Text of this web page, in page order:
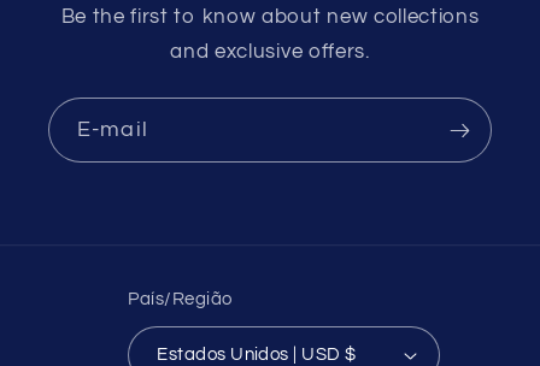
Be the first to know about new collections
and exclusive offers.
E-mail
País/Região
Estados Unidos | USD $